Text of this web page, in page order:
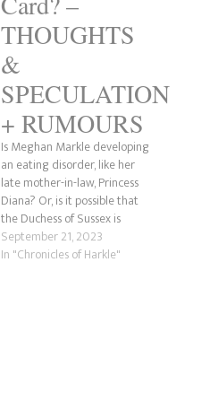
THOUGHTS
&
SPECULATION
+ RUMOURS
Is Meghan Markle developing
an eating disorder, like her
late mother-in-law, Princess
Diana? Or, is it possible that
the Duchess of Sussex is
taking Ozempic (more on
that later) on a diet or has
September 21, 2023
In "Chronicles of Harkle"